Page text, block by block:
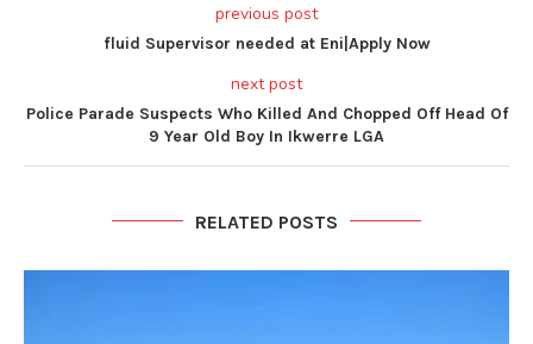
previous post
fluid Supervisor needed at Eni|Apply Now
next post
Police Parade Suspects Who Killed And Chopped Off Head Of
9 Year Old Boy In Ikwerre LGA
RELATED POSTS